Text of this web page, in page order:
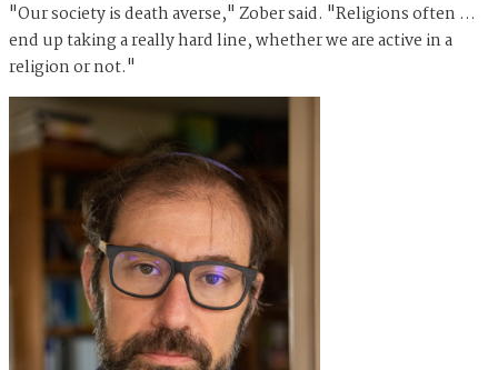
"Our society is death averse," Zober said. "Religions often …
end up taking a really hard line, whether we are active in a
religion or not."